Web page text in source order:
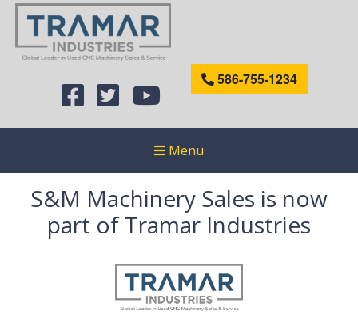
586-755-1234
Menu
S&M Machinery Sales is now
part of Tramar Industries